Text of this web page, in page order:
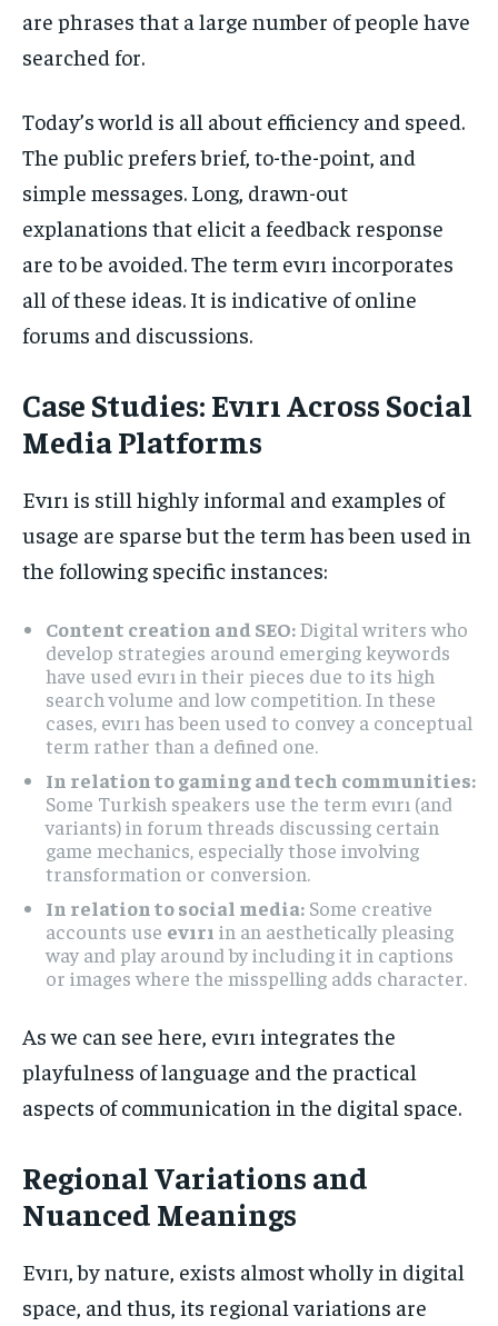
are phrases that a large number of people have
searched for.
Today’s world is all about efficiency and speed.
The public prefers brief, to-the-point, and
simple messages. Long, drawn-out
explanations that elicit a feedback response
are to be avoided. The term evırı incorporates
all of these ideas. It is indicative of online
forums and discussions.
Case Studies: Evırı Across Social
Media Platforms
Evırı is still highly informal and examples of
usage are sparse but the term has been used in
the following specific instances:
Content creation and SEO:Digital writers who
develop strategies around emerging keywords
have used evırı in their pieces due to its high
search volume and low competition. In these
cases, evırı has been used to convey a conceptual
term rather than a defined one.
In relation to gaming and tech communities:
Some Turkish speakers use the term evırı (and
variants) in forum threads discussing certain
game mechanics, especially those involving
transformation or conversion.
In relation to social media: Some creative
accounts use evırı in an aesthetically pleasing
way and play around by including it in captions
or images where the misspelling adds character.
As we can see here, evırı integrates the
playfulness of language and the practical
aspects of communication in the digital space.
Regional Variations and
Nuanced Meanings
Evırı, by nature, exists almost wholly in digital
space, and thus, its regional variations are